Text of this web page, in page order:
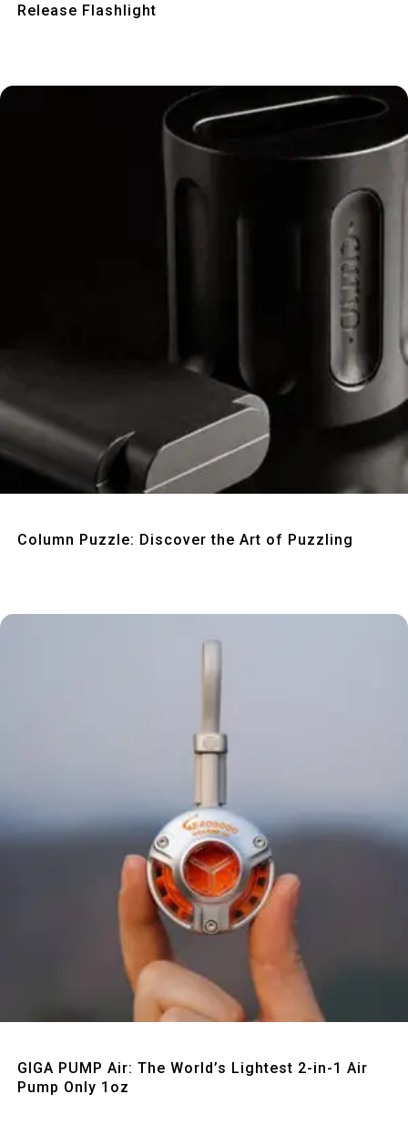
Release Flashlight
Column Puzzle: Discover the Art of Puzzling
GIGA PUMP Air: The World’s Lightest 2-in-1 Air
Pump Only 1oz